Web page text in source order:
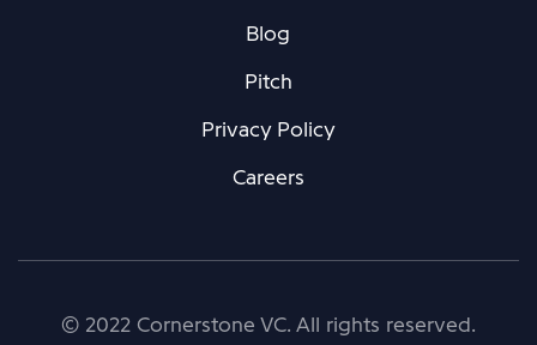
Blog
Pitch
Privacy Policy
Careers
© 2022 Cornerstone VC. All rights reserved.